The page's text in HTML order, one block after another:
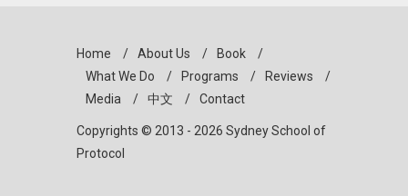
Home / About Us / Book
/
What We Do
/ Programs / Reviews
/
Media
/ 中文 / Contact
Copyrights © 2013 - 2026 Sydney School of
Protocol